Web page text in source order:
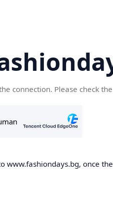
connection. Please check
www.fashiondays.bg, once